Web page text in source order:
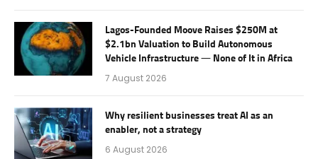
Lagos-Founded Moove Raises $250M at
$2.1bn Valuation to Build Autonomous
Vehicle Infrastructure — None of It in Africa
7 August 2026
Why resilient businesses treat AI as an
enabler, not a strategy
6 August 2026